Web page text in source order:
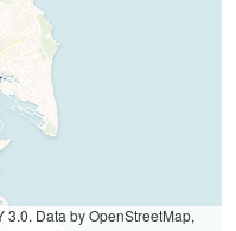
3.0. Data by OpenStreetMap,